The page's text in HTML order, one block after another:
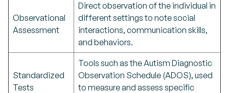
Observational
Assessment
Direct observation of the individual in
different settings to note social
interactions, communication skills,
and behaviors.
Standardized
Tests
Tools such as the Autism Diagnostic
Observation Schedule (ADOS), used
to measure and assess specific